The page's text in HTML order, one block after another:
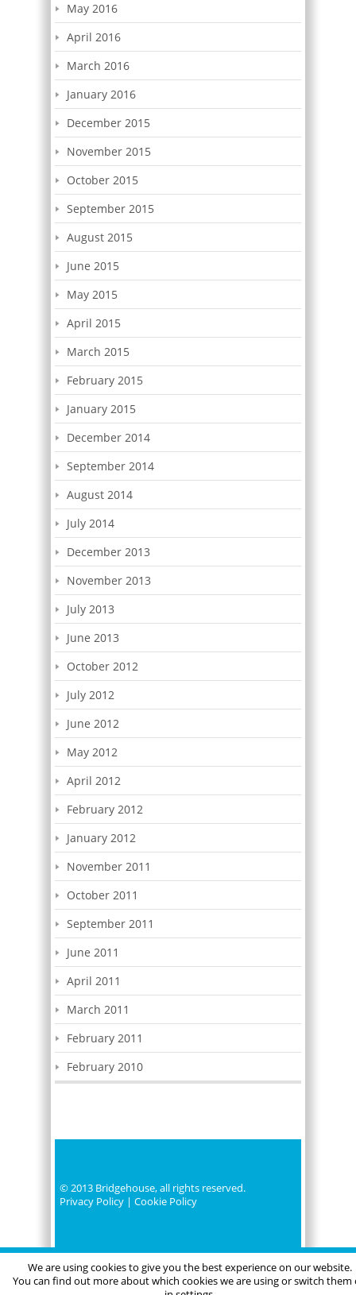
May 2016
April 2016
March 2016
January 2016
December 2015
November 2015
October 2015
September 2015
August 2015
June 2015
May 2015
April 2015
March 2015
February 2015
January 2015
December 2014
September 2014
August 2014
July 2014
December 2013
November 2013
July 2013
June 2013
October 2012
July 2012
June 2012
May 2012
April 2012
February 2012
January 2012
November 2011
October 2011
September 2011
June 2011
April 2011
March 2011
February 2011
February 2010
© 2013 Bridgehouse, all rights reserved.
Privacy Policy |Cookie Policy
We are using cookies to give you the best experience on our website.
You can find out more about which cookies we are using or switch them